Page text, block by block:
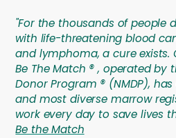
"For the thousands of people
with life-threatening blood
and lymphoma, a cure exists.
Be The Match ® , operated by
Donor Program ® (NMDP),
and most diverse marrow
work every day to save lives
Be the Match